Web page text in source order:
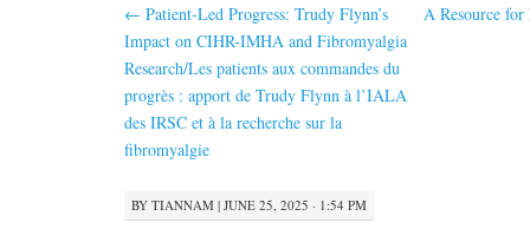
← Patient-Led Progress: Trudy Flynn’s
Impact on CIHR-IMHA and Fibromyalgia
Research/Les patients aux commandes du
progrès : apport de Trudy Flynn à l’IALA
des IRSC et à la recherche sur la
fibromyalgie
A Resource for
BY TIANNAM | JUNE 25, 2025 · 1:54 PM